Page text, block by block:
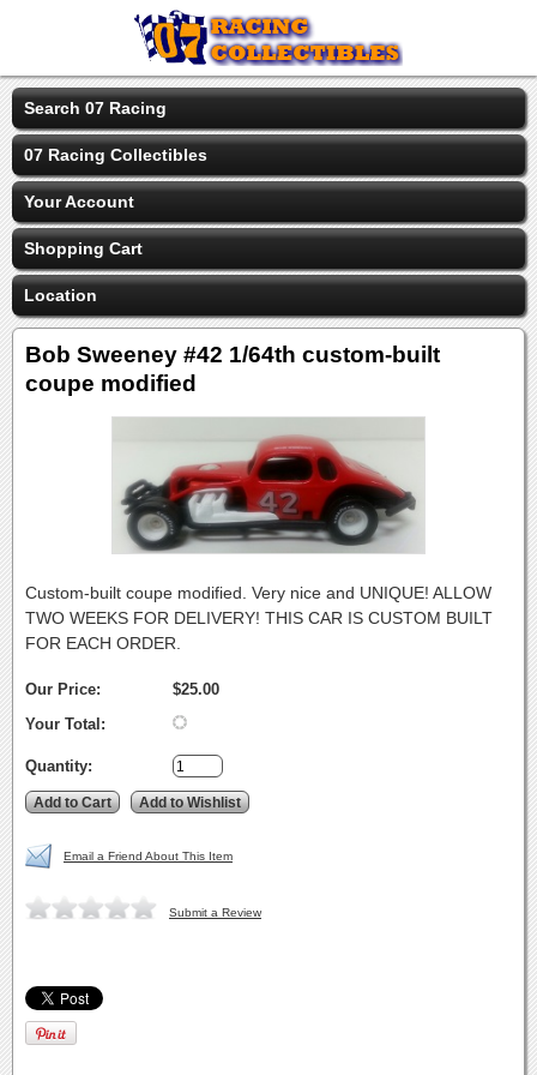
Search 07 Racing
07 Racing Collectibles
Your Account
Shopping Cart
Location
Bob Sweeney #42 1/64th custom-built
coupe modified
Custom-built coupe modified. Very nice and UNIQUE! ALLOW
TWO WEEKS FOR DELIVERY! THIS CAR IS CUSTOM BUILT
FOR EACH ORDER.
Our Price:
$25.00
Your Total:
Quantity:
Email a Friend About This Item
Submit a Review